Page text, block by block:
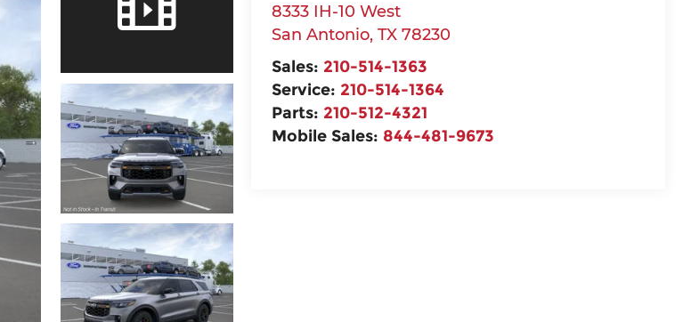
8333 IH-10 West
San Antonio, TX 78230
Sales: 210-514-1363
Service: 210-514-1364
Parts: 210-512-4321
Mobile Sales: 844-481-9673